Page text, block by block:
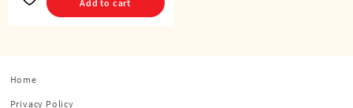
Add to cart
Home
Privacy Policy